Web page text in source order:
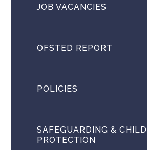
JOB VACANCIES
OFSTED REPORT
POLICIES
SAFEGUARDING & CHILD
PROTECTION